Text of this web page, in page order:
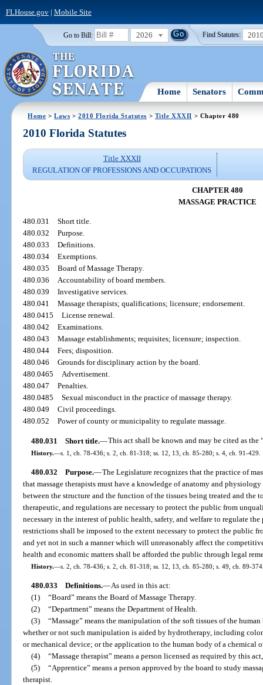
FLHouse.gov| Mobile Site
Go to Bill: 2026 Find Statutes:
Home Senators
Home >Laws >2010 Florida Statutes > Title XXXII > Chapter 480
2010 Florida Statutes
Title XXXII
REGULATION OF PROFESSIONS AND OCCUPATIONS
CHAPTER 480
MASSAGE PRACTICE
480.031
Short title.
480.032
Purpose.
480.033
Definitions.
480.034
Exemptions.
480.035
Board of Massage Therapy.
480.036
Accountability of board members.
480.039
Investigative services.
480.041
Massage therapists; qualifications; licensure; endorsement.
480.0415
License renewal.
480.042
Examinations.
480.043
Massage establishments; requisites; licensure; inspection.
480.044
Fees; disposition.
480.046
Grounds for disciplinary action by the board.
480.0465
Advertisement.
480.047
Penalties.
480.0485
Sexual misconduct in the practice of massage therapy.
480.049
Civil proceedings.
480.052
Power of county or municipality to regulate massage.
480.031 Short title.—This act shall be known and may be cited as the
History.—s. 1, ch. 78-436; s. 2, ch. 81-318; ss. 12, 13, ch. 85-280; s. 4, ch. 91-429.
480.032 Purpose.—The Legislature recognizes that the practice of
that massage therapists must have a knowledge of anatomy and
between the structure and the function of the tissues being treated and the
therapeutic, and regulations are necessary to protect the public from
necessary in the interest of public health, safety, and welfare to regulate
restrictions shall be imposed to the extent necessary to protect the public
and yet not in such a manner which will unreasonably affect the
health and economic matters shall be afforded the public through legal
History.—s. 2, ch. 78-436; s. 2, ch. 81-318; ss. 12, 13, ch. 85-280; s. 49, ch. 89-
480.033 Definitions.—As used in this act:
(1)
“Board” means the Board of Massage Therapy.
(2)
“Department” means the Department of Health.
(3)
“Massage” means the manipulation of the soft tissues of the
whether or not such manipulation is aided by hydrotherapy, including
or mechanical device; or the application to the human body of a chemical
(4)
“Massage therapist” means a person licensed as required by this
(5)
“Apprentice” means a person approved by the board to study
therapist.